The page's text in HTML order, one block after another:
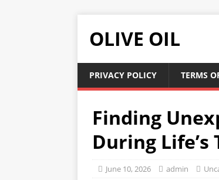
OLIVE OIL
PRIVACY POLICY TERMS
Finding
During Life’s
June 10, 2026 admin